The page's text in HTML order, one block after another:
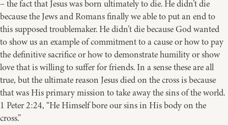
– the fact that Jesus was born ultimately to die. He didn’t die
because the Jews and Romans finally we able to put an end to
this supposed troublemaker. He didn’t die because God wanted
to show us an example of commitment to a cause or how to pay
the definitive sacrifice or how to demonstrate humility or show
love that is willing to suffer for friends. In a sense these are all
true, but the ultimate reason Jesus died on the cross is because
that was His primary mission to take away the sins of the world.
1 Peter 2:24, “He Himself bore our sins in His body on the
cross.”